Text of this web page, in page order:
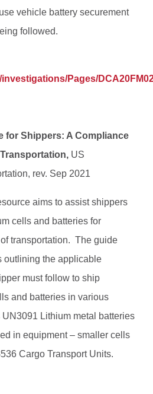
vehicle battery securement
followed.
Pages/
for Shippers: A Compliance
US
rev. Sep 2021
aims to assist shippers
cells and batteries for
transportation. The guide
outlining the applicable
must follow to ship
and batteries in various
Lithium metal batteries
in equipment – smaller cells
Cargo Transport Units.